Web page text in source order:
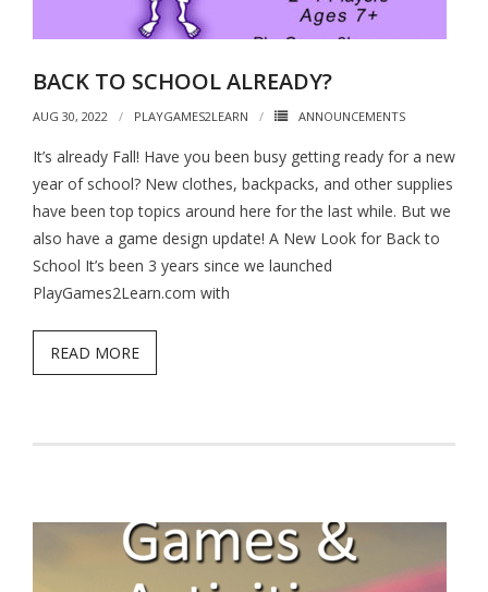
BACK TO SCHOOL ALREADY?
AUG 30, 2022 PLAYGAMES2LEARN ANNOUNCEMENTS
It’s already Fall! Have you been busy getting ready for a new
year of school? New clothes, backpacks, and other supplies
have been top topics around here for the last while. But we
also have a game design update! A New Look for Back to
School It’s been 3 years since we launched
PlayGames2Learn.com with
READ MORE